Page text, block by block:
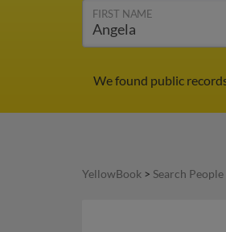
FIRST NAME
We found public
YellowBook > Search People